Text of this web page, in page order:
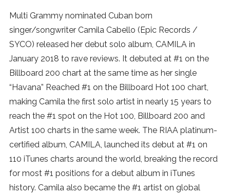
Multi Grammy nominated Cuban born
singer/songwriter Camila Cabello (Epic Records /
SYCO) released her debut solo album, CAMILA in
January 2018 to rave reviews. It debuted at #1 on the
Billboard 200 chart at the same time as her single
“Havana” Reached #1 on the Billboard Hot 100 chart,
making Camila the first solo artist in nearly 15 years to
reach the #1 spot on the Hot 100, Billboard 200 and
Artist 100 charts in the same week. The RIAA platinum-
certified album, CAMILA, launched its debut at #1 on
110 iTunes charts around the world, breaking the record
for most #1 positions for a debut album in iTunes
history. Camila also became the #1 artist on global